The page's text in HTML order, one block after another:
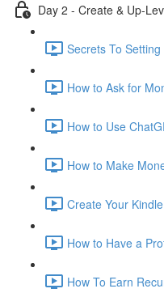
Day 2 - Create & Up-
Secrets To
How to Ask for
How to Use
How to Make
Create Your
How to Have a
How To Earn